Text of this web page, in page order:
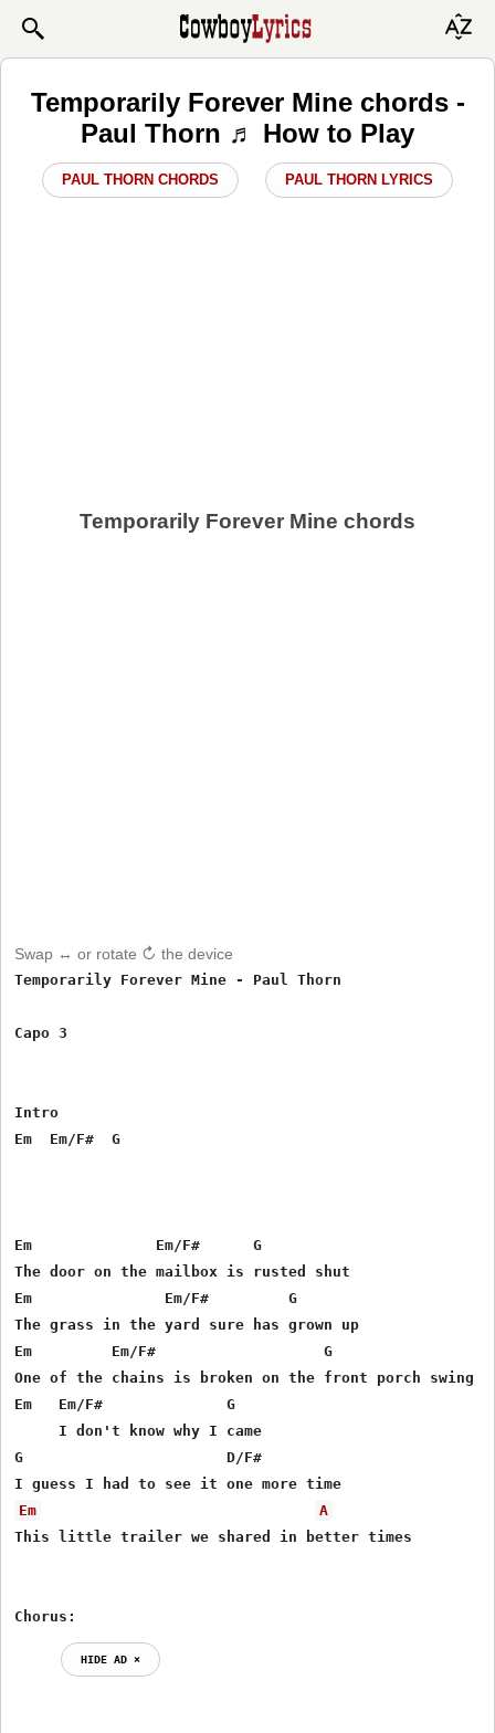
Temporarily Forever Mine chords -
Paul Thorn ♬ How to Play
PAUL THORN CHORDS PAUL THORN LYRICS
Temporarily Forever Mine chords
Swap ↔ or rotate ↻ the device
Temporarily Forever Mine - Paul Thorn
Capo 3
Intro
Em  Em/F#  G
Em              Em/F#      G
The door on the mailbox is rusted shut
Em               Em/F#         G
The grass in the yard sure has grown up
Em         Em/F#                   G
One of the chains is broken on the front porch swing
Em   Em/F#              G
     I don't know why I came
G                       D/F#
Em
A
This little trailer we shared in better times
Chorus:
HIDE AD ⨯